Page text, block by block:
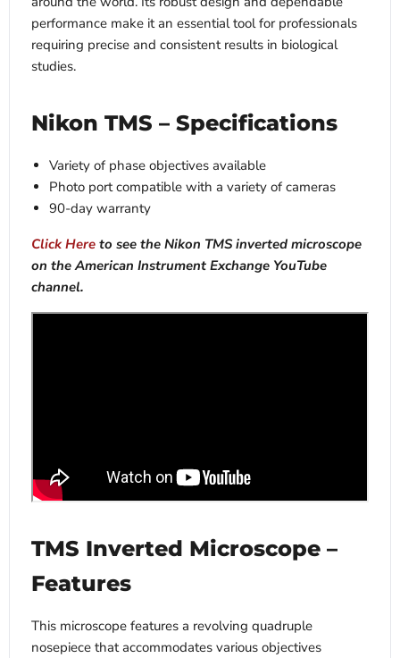
performance make it an essential tool for professionals
requiring precise and consistent results in biological
studies.
Nikon TMS – Specifications
Variety of phase objectives available
Photo port compatible with a variety of cameras
90-day warranty
Click Here to see the Nikon TMS inverted microscope
on the American Instrument Exchange YouTube
channel.
TMS Inverted Microscope –
Features
This microscope features a revolving quadruple
nosepiece that accommodates various objectives